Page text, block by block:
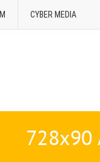
CYBER MEDIA